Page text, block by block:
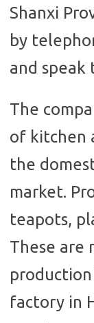
Shanxi
by
and speak
The
of kitchen
the
market.
teapots,
These are
factory in